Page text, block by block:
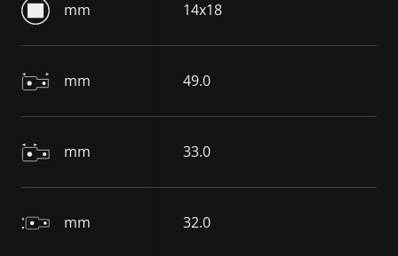
mm 14x18
mm 49.0
mm 33.0
mm 32.0